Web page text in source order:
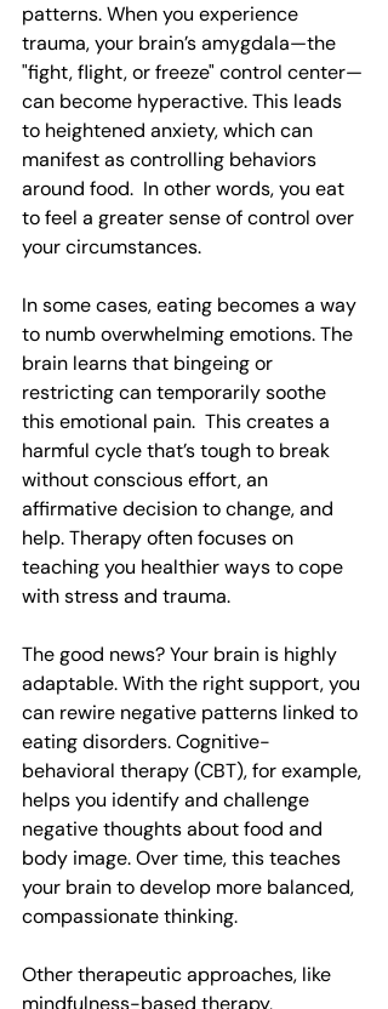
patterns. When you experience
trauma, your brain’s amygdala—the
"fight, flight, or freeze" control center—
can become hyperactive. This leads
to heightened anxiety, which can
manifest as controlling behaviors
around food.  In other words, you eat
to feel a greater sense of control over
your circumstances.
In some cases, eating becomes a way
to numb overwhelming emotions. The
brain learns that bingeing or
restricting can temporarily soothe
this emotional pain.  This creates a
harmful cycle that’s tough to break
without conscious effort, an
affirmative decision to change, and
help. Therapy often focuses on
teaching you healthier ways to cope
with stress and trauma.
The good news? Your brain is highly
adaptable. With the right support, you
can rewire negative patterns linked to
eating disorders. Cognitive-
behavioral therapy (CBT), for example,
helps you identify and challenge
negative thoughts about food and
body image. Over time, this teaches
your brain to develop more balanced,
compassionate thinking.
Other therapeutic approaches, like
mindfulness-based therapy,